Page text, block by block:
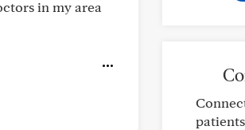
in my area